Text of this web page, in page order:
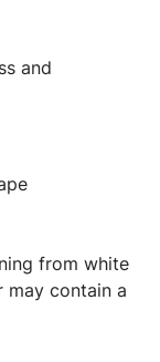
and
from white
may contain a